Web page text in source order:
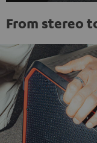
From stereo